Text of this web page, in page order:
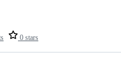
0 stars